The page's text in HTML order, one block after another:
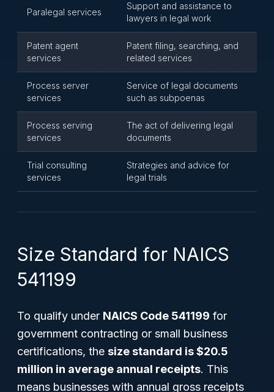
Paralegal services
Support and assistance to
lawyers in legal work
Patent agent
services
Patent filing, searching, and
related services
Process server
services
Service of legal documents
such as subpoenas
Process serving
services
The act of delivering legal
documents
Trial consulting
services
Strategies and advice for
legal trials
Size Standard for NAICS
541199
To qualify under NAICS Code 541199 for
government contracting or small business
certifications, the size standard is $20.5
million in average annual receipts. This
means businesses with annual gross receipts